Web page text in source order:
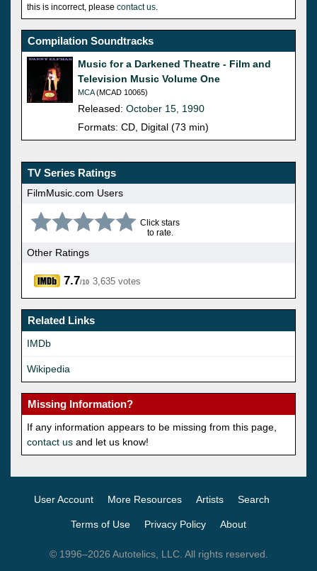
this is incorrect, please contact us
Compilation Soundtracks
Music for a Darkened Theatre - Film and
Television Music Volume One
MCA(MCAD 10065)
Released: October 15, 1990
Formats: CD, Digital (73 min)
TV Series Ratings
FilmMusic.com Users
Click stars
to rate.
Other Ratings
7.7/10 3,635 votes
Related Links
IMDb
Wikipedia
Missing Information?
If any information appears to be missing from this page,
contact us and let us know!
User Account More Resources Artists Search
Terms of Use Privacy Policy About
© 1996–2026 Autotelics, LLC. All rights reserved.